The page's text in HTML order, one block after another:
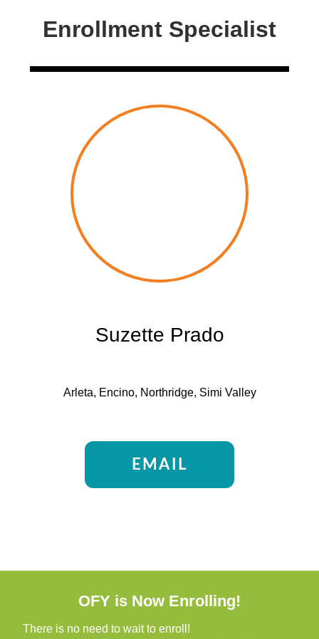
Enrollment Specialist
Suzette Prado
Arleta, Encino, Northridge, Simi Valley
EMAIL
OFY is Now Enrolling!
There is no need to wait to enroll!